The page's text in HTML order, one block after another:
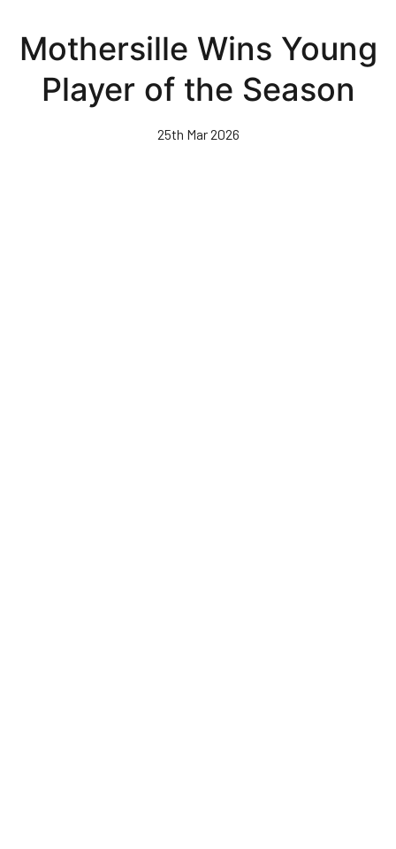
main
content
Mothersille Wins Young
Player of the Season
25th Mar 2026